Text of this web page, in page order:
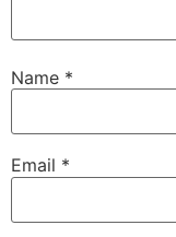
Name *
Email *